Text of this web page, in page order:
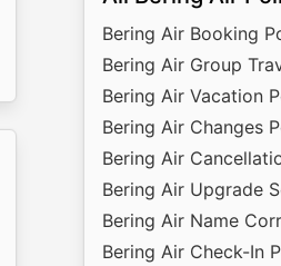
Bering Air Booking
Bering Air Group
Bering Air Vacation
Bering Air Changes
Bering Air
Bering Air Upgrade
Bering Air Name
Bering Air Check-In